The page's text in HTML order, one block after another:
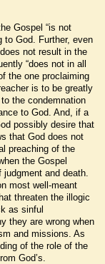
Gospel “is not
to God. Further, even
not result in the
“does not in all
the one proclaiming
is to be greatly
the condemnation
to God. And, if a
possibly desire that
that God does not
preaching of the
the Gospel
and death.
most well-meant
threaten the illogic
as sinful
they are wrong when
and missions. As
of the role of the
God’s.